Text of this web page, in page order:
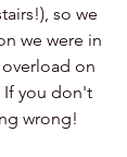
so we
we were in
overload on
If you don't
wrong!